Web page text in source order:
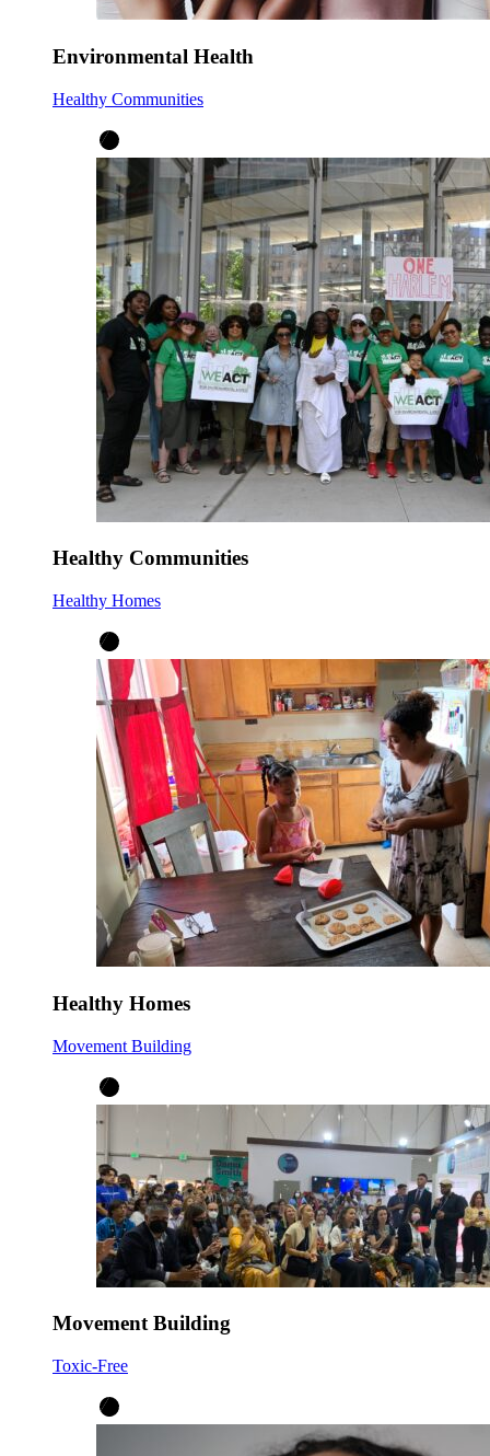
Environmental Health
Healthy Communities
Healthy Communities
Healthy Homes
Healthy Homes
Movement Building
Movement Building
Toxic-Free